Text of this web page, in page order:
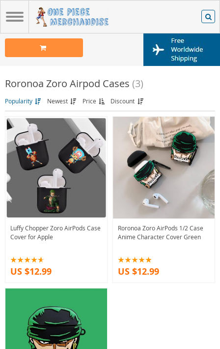
Roronoa Zoro Airpod Cases (3)
Popularity Newest Price Discount
Luffy Chopper Zoro AirPods Case
Cover for Apple
US $12.99
Roronoa Zoro AirPods 1/2 Case
Anime Character Cover Green
US $12.99